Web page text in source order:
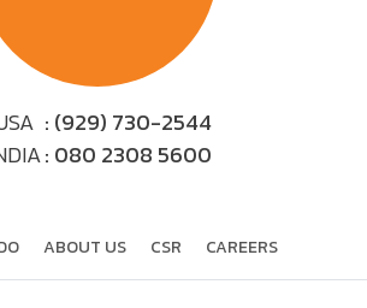
: (929) 730-2544
: 080 2308 5600
ABOUT US CSR CAREERS